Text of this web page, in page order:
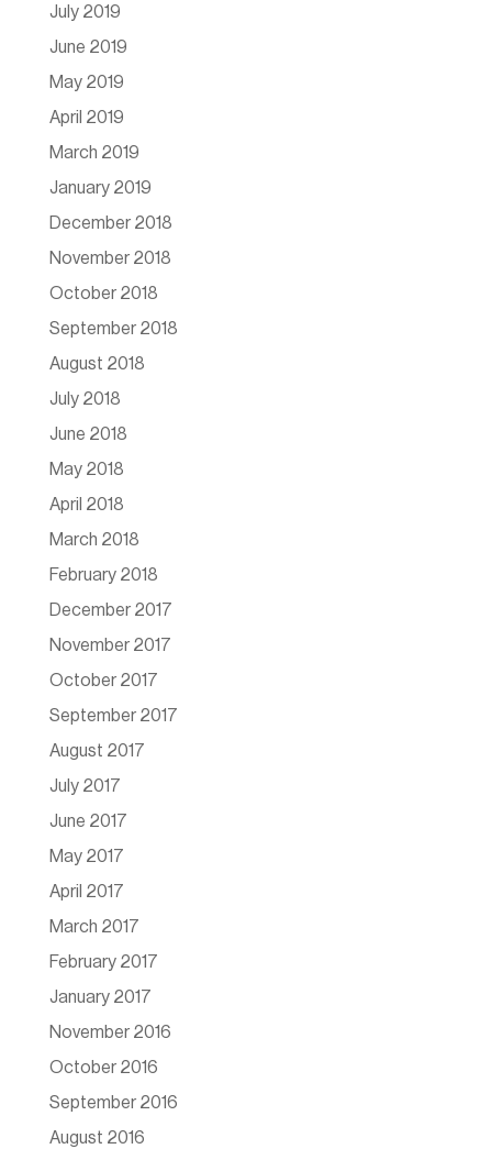
July 2019
June 2019
May 2019
April 2019
March 2019
January 2019
December 2018
November 2018
October 2018
September 2018
August 2018
July 2018
June 2018
May 2018
April 2018
March 2018
February 2018
December 2017
November 2017
October 2017
September 2017
August 2017
July 2017
June 2017
May 2017
April 2017
March 2017
February 2017
January 2017
November 2016
October 2016
September 2016
August 2016